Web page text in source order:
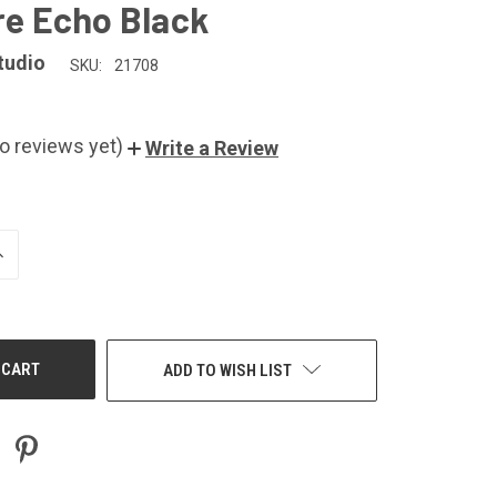
Echo Black
SKU: 21708
reviews yet) Write a Review
ADD TO WISH LIST